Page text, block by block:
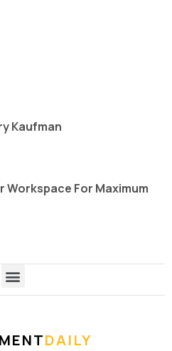
Kaufman
Workspace For Maximum
DAILY